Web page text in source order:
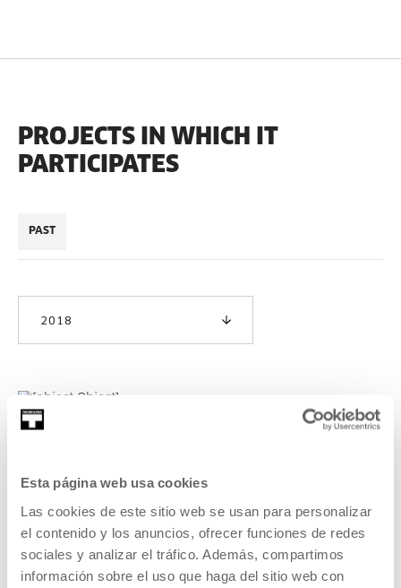
Esta página web usa cookies
Las cookies de este sitio web se usan para personalizar
el contenido y los anuncios, ofrecer funciones de redes
sociales y analizar el tráfico. Además, compartimos
información sobre el uso que haga del sitio web con
PROJECTS IN WHICH IT
PARTICIPATES
PAST
2018
As with the two previous editions, we are using
artist Rosa Barba—as the starting point and we are
approaching this year’s seminar as though it were part of
an expedition (hence the title), incorporating ideas around
travel, adventure, discovery, science, storytelling and